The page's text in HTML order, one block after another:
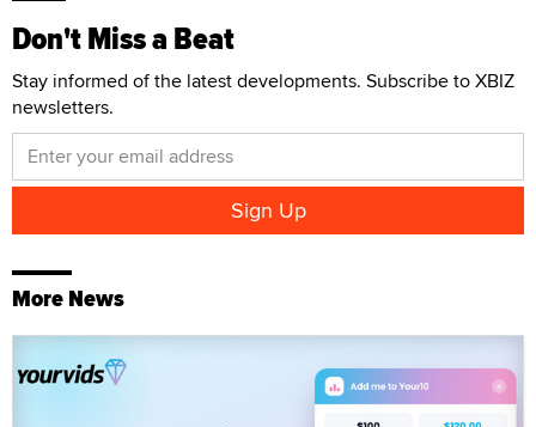
Don't Miss a Beat
Stay informed of the latest developments. Subscribe to XBIZ
newsletters.
More News